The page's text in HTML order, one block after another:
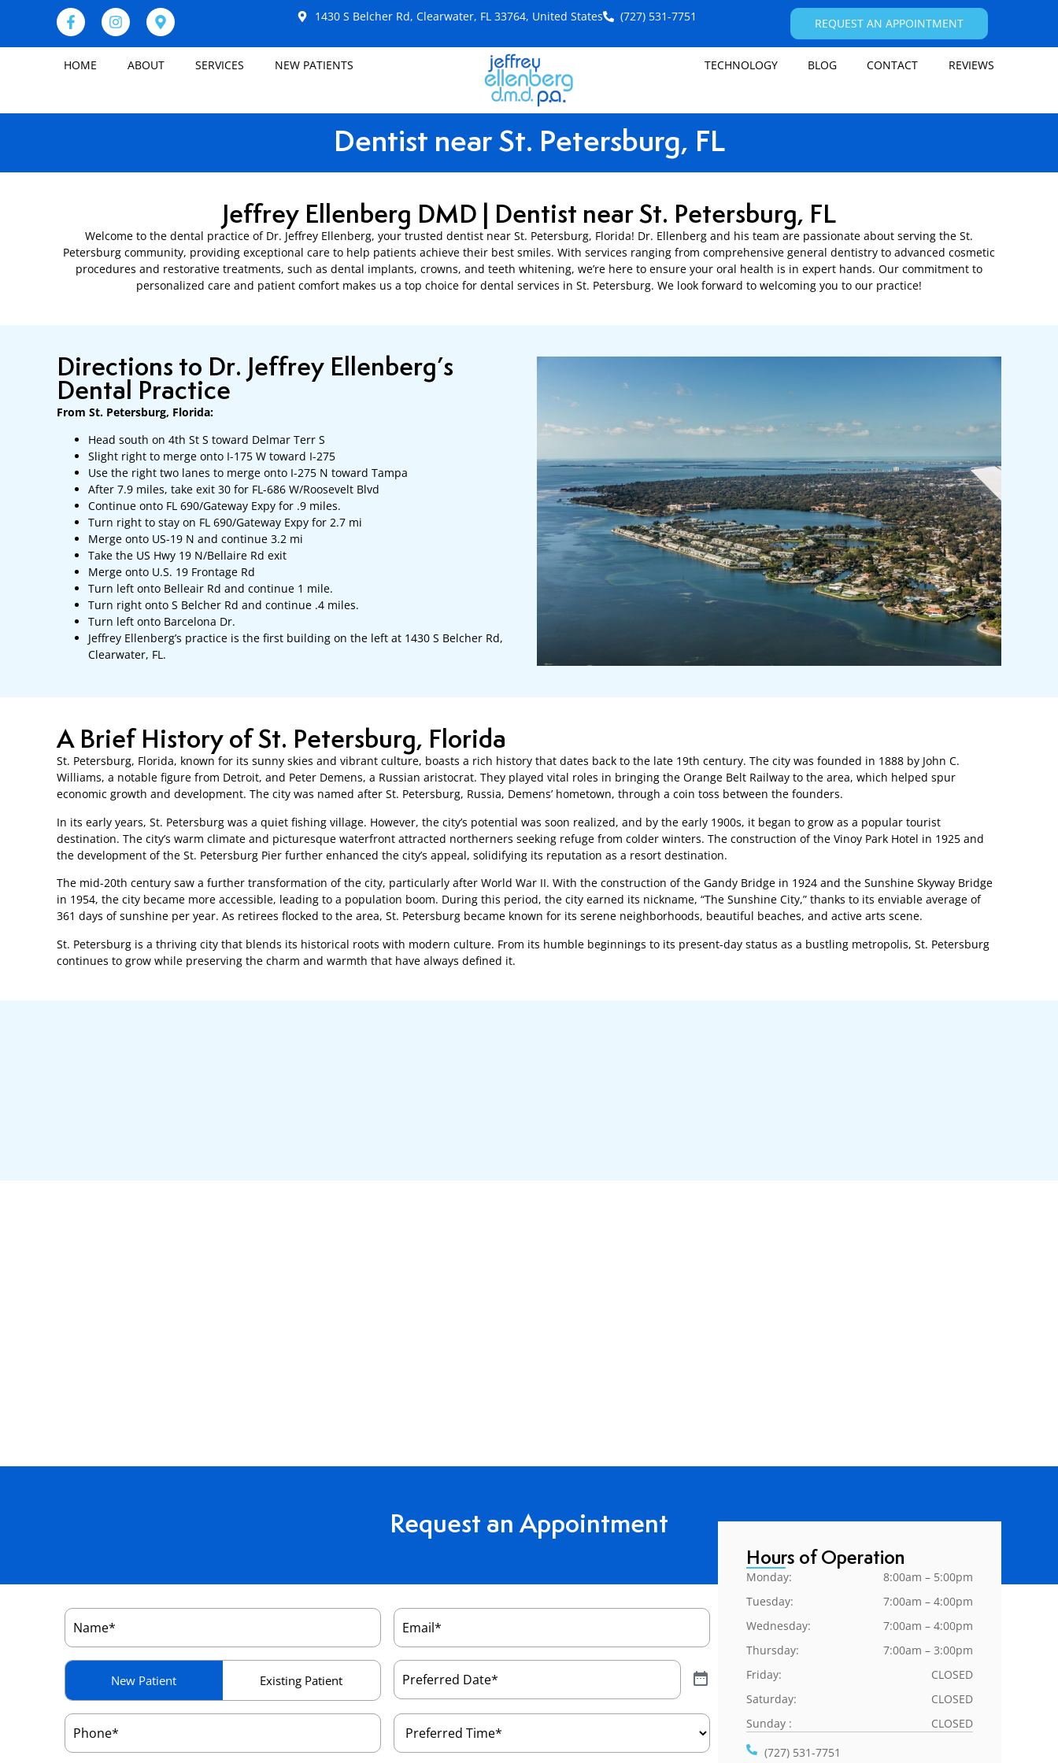
1430 S Belcher Rd, Clearwater, FL 33764, United States (727) 531-7751 REQUEST AN APPOINTMENT
HOME ABOUT SERVICES NEW PATIENTS TECHNOLOGY BLOG CONTACT REVIEWS
Dentist near St. Petersburg, FL
Jeffrey Ellenberg DMD | Dentist near St. Petersburg, FL
Welcome to the dental practice of Dr. Jeffrey Ellenberg, your trusted dentist near St. Petersburg, Florida! Dr. Ellenberg and his team are passionate about serving the St.
Petersburg community, providing exceptional care to help patients achieve their best smiles. With services ranging from comprehensive general dentistry to advanced cosmetic
procedures and restorative treatments, such as dental implants, crowns, and teeth whitening, we’re here to ensure your oral health is in expert hands. Our commitment to
personalized care and patient comfort makes us a top choice for dental services in St. Petersburg. We look forward to welcoming you to our practice!
Directions to Dr. Jeffrey Ellenberg’s
Dental Practice
From St. Petersburg, Florida:
Head south on 4th St S toward Delmar Terr S
Slight right to merge onto I-175 W toward I-275
Use the right two lanes to merge onto I-275 N toward Tampa
After 7.9 miles, take exit 30 for FL-686 W/Roosevelt Blvd
Continue onto FL 690/Gateway Expy for .9 miles.
Turn right to stay on FL 690/Gateway Expy for 2.7 mi
Merge onto US-19 N and continue 3.2 mi
Take the US Hwy 19 N/Bellaire Rd exit
Merge onto U.S. 19 Frontage Rd
Turn left onto Belleair Rd and continue 1 mile.
Turn right onto S Belcher Rd and continue .4 miles.
Turn left onto Barcelona Dr.
Jeffrey Ellenberg’s practice is the first building on the left at 1430 S Belcher Rd,
Clearwater, FL.
A Brief History of St. Petersburg, Florida
St. Petersburg, Florida, known for its sunny skies and vibrant culture, boasts a rich history that dates back to the late 19th century. The city was founded in 1888 by John C.
Williams, a notable figure from Detroit, and Peter Demens, a Russian aristocrat. They played vital roles in bringing the Orange Belt Railway to the area, which helped spur
economic growth and development. The city was named after St. Petersburg, Russia, Demens’ hometown, through a coin toss between the founders.
In its early years, St. Petersburg was a quiet fishing village. However, the city’s potential was soon realized, and by the early 1900s, it began to grow as a popular tourist
destination. The city’s warm climate and picturesque waterfront attracted northerners seeking refuge from colder winters. The construction of the Vinoy Park Hotel in 1925 and
the development of the St. Petersburg Pier further enhanced the city’s appeal, solidifying its reputation as a resort destination.
The mid-20th century saw a further transformation of the city, particularly after World War II. With the construction of the Gandy Bridge in 1924 and the Sunshine Skyway Bridge
in 1954, the city became more accessible, leading to a population boom. During this period, the city earned its nickname, “The Sunshine City,” thanks to its enviable average of
361 days of sunshine per year. As retirees flocked to the area, St. Petersburg became known for its serene neighborhoods, beautiful beaches, and active arts scene.
St. Petersburg is a thriving city that blends its historical roots with modern culture. From its humble beginnings to its present-day status as a bustling metropolis, St. Petersburg
continues to grow while preserving the charm and warmth that have always defined it.
Request an Appointment
Name Email
Patient
(Required)
New Patient Existing Patient
Preferred
Date(Required)
Phone Preferred
Time(Required)
Hours of Operation
Monday:
8:00am – 5:00pm
Tuesday:
7:00am – 4:00pm
Wednesday:
7:00am – 4:00pm
Thursday:
7:00am – 3:00pm
Friday:
CLOSED
Saturday:
CLOSED
Sunday :
CLOSED
(727) 531-7751